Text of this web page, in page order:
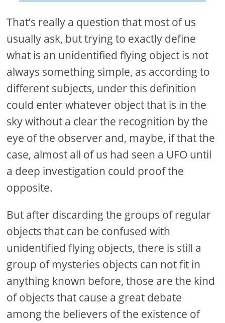
That’s really a question that most of us
usually ask, but trying to exactly define
what is an unidentified flying object is not
always something simple, as according to
different subjects, under this definition
could enter whatever object that is in the
sky without a clear the recognition by the
eye of the observer and, maybe, if that the
case, almost all of us had seen a UFO until
a deep investigation could proof the
opposite.
But after discarding the groups of regular
objects that can be confused with
unidentified flying objects, there is still a
group of mysteries objects can not fit in
anything known before, those are the kind
of objects that cause a great debate
among the believers of the existence of